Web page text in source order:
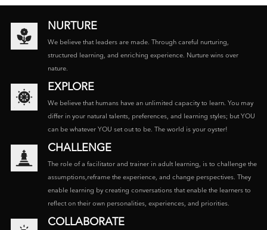
NURTURE
We believe that leaders are made. Through careful nurturing,
structured learning, and enriching experience. Nurture wins over
nature.
EXPLORE
We believe that humans have an unlimited capacity to learn. You may
differ in your natural talents, preferences, and learning styles; but YOU
can be whatever YOU set out to be. The world is your oyster!
CHALLENGE
The role of a facilitator and trainer in adult learning, is to challenge the
assumptions,reframe the experience, and change perspectives. They
enable learning by creating conversations that enable the learners to
reflect on their own personalities, experiences, and priorities.
COLLABORATE